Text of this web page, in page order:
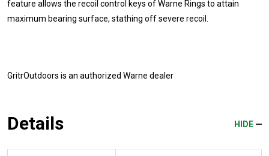
feature allows the recoil control keys of Warne Rings to attain
maximum bearing surface, stathing off severe recoil.
GritrOutdoors is an authorized Warne dealer
Details HIDE